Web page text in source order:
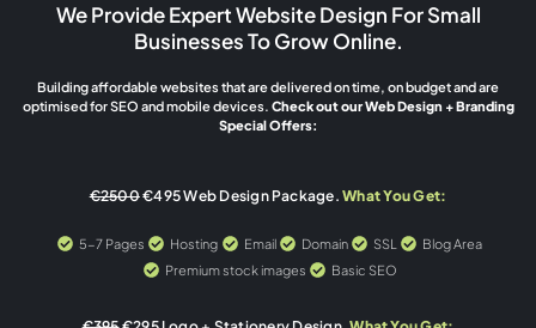
We Provide Expert Website Design For Small
Businesses To Grow Online.
Building affordable websites that are delivered on time, on budget and are
optimised for SEO and mobile devices. Check out our Web Design + Branding
Special Offers:
€2500€495 Web Design Package.What You Get:
5-7 Pages Hosting Email Domain SSL
Blog Area
Premium stock images
Basic SEO